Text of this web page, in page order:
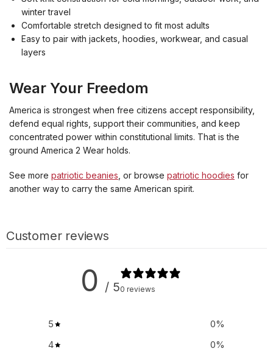
winter travel
Comfortable stretch designed to fit most adults
Easy to pair with jackets, hoodies, workwear, and casual
layers
Wear Your Freedom
America is strongest when free citizens accept responsibility,
defend equal rights, support their communities, and keep
concentrated power within constitutional limits. That is the
ground America 2 Wear holds.
See more patriotic beanies , or browse patriotic hoodies for
another way to carry the same American spirit.
Customer reviews
0 / 50 reviews
5 0%
4
0%